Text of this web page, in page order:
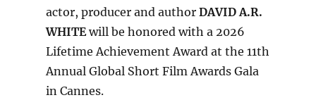
actor, producer and author DAVID A.R.
WHITEwill be honored with a 2026
Lifetime Achievement Award at the 11th
Annual Global Short Film Awards Gala
in Cannes.